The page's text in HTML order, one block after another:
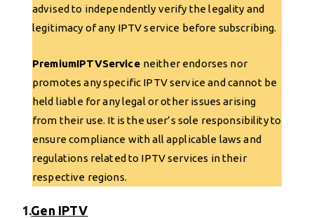
advised to independently verify the legality and
legitimacy of any IPTV service before subscribing.
PremiumIPTVService neither endorses nor
promotes any specific IPTV service and cannot be
held liable for any legal or other issues arising
from their use. It is the user’s sole responsibility to
ensure compliance with all applicable laws and
regulations related to IPTV services in their
respective regions.
1.Gen IPTV